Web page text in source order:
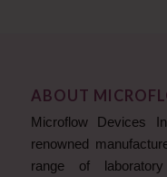
ABOUT
Microflow Devices
renowned
range of